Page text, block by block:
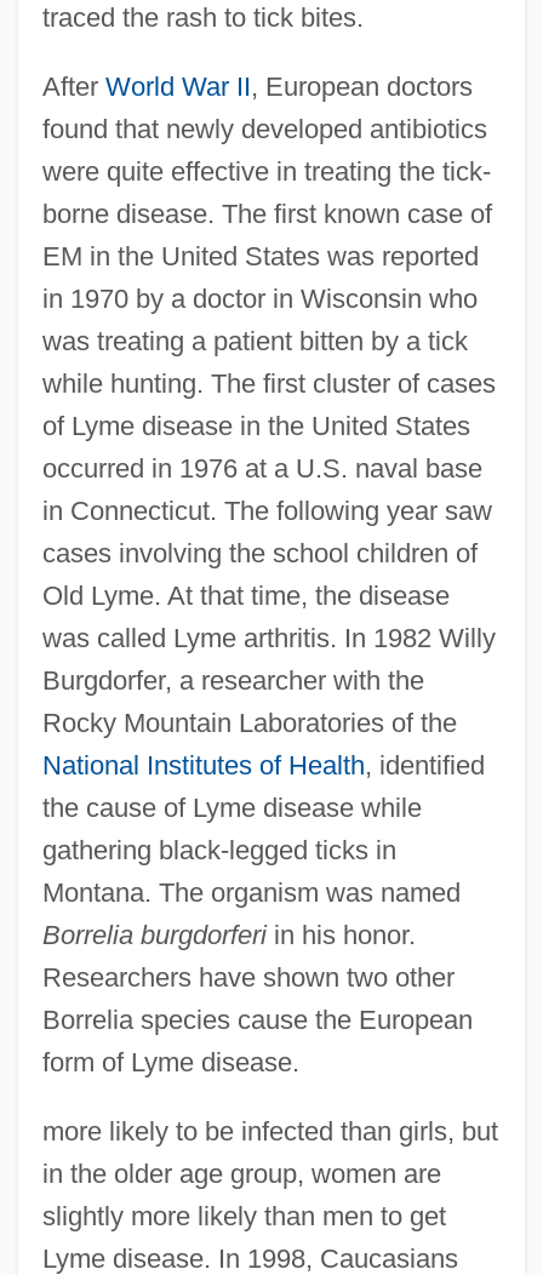
traced the rash to tick bites.
After World War II, European doctors
found that newly developed antibiotics
were quite effective in treating the tick-
borne disease. The first known case of
EM in the United States was reported
in 1970 by a doctor in Wisconsin who
was treating a patient bitten by a tick
while hunting. The first cluster of cases
of Lyme disease in the United States
occurred in 1976 at a U.S. naval base
in Connecticut. The following year saw
cases involving the school children of
Old Lyme. At that time, the disease
was called Lyme arthritis. In 1982 Willy
Burgdorfer, a researcher with the
Rocky Mountain Laboratories of the
National Institutes of Health, identified
the cause of Lyme disease while
gathering black-legged ticks in
Montana. The organism was named
Borrelia burgdorferiin his honor.
Researchers have shown two other
Borrelia species cause the European
form of Lyme disease.
more likely to be infected than girls, but
in the older age group, women are
slightly more likely than men to get
Lyme disease. In 1998, Caucasians